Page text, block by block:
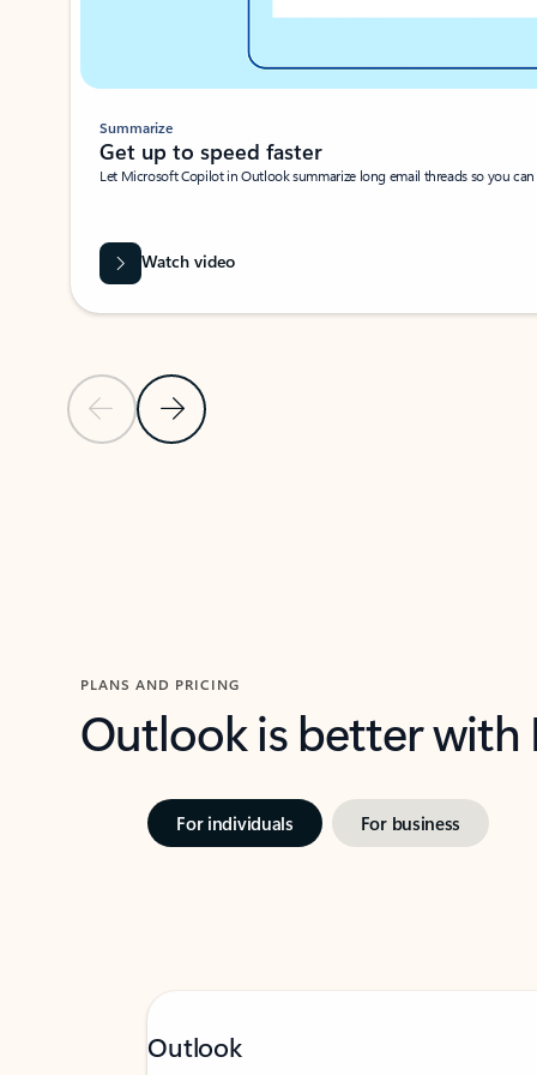
Previous SlideNext Slide
Summarize
Get up to speed faster ​
Let Microsoft Copilot in Outlook summarize long email threads so you
Watch video
PLANS AND PRICING
Outlook is better
For individuals For business
Outlook